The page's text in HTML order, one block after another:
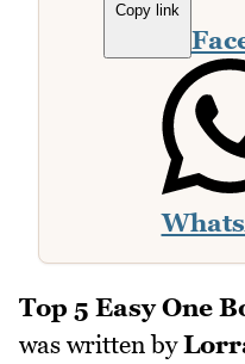
Copy link
Top 5 Easy One
was written by